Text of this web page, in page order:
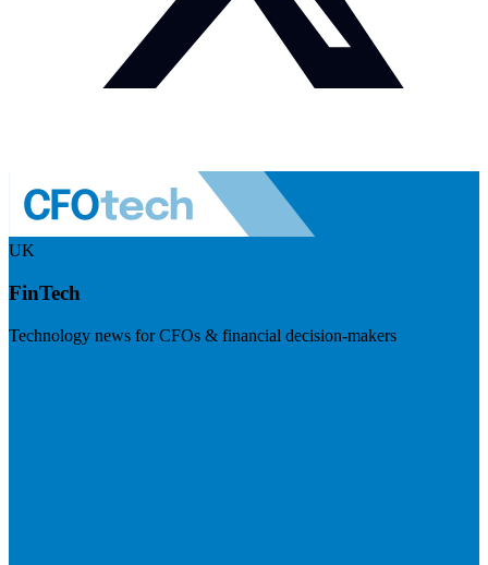
UK
FinTech
Technology news for CFOs & financial decision-makers